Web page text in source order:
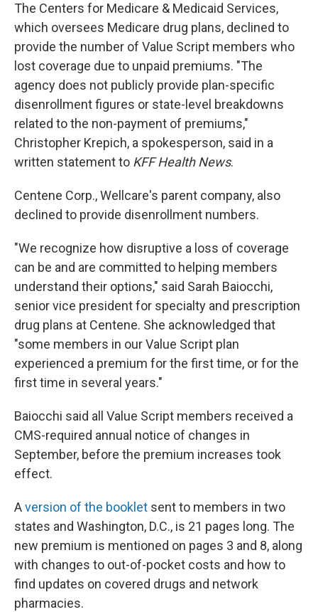
The Centers for Medicare & Medicaid Services,
which oversees Medicare drug plans, declined to
provide the number of Value Script members who
lost coverage due to unpaid premiums. "The
agency does not publicly provide plan-specific
disenrollment figures or state-level breakdowns
related to the non-payment of premiums,"
Christopher Krepich, a spokesperson, said in a
written statement to KFF Health News.
Centene Corp., Wellcare's parent company, also
declined to provide disenrollment numbers.
"We recognize how disruptive a loss of coverage
can be and are committed to helping members
understand their options," said Sarah Baiocchi,
senior vice president for specialty and prescription
drug plans at Centene. She acknowledged that
"some members in our Value Script plan
experienced a premium for the first time, or for the
first time in several years."
Baiocchi said all Value Script members received a
CMS-required annual notice of changes in
September, before the premium increases took
effect.
Aversion of the booklet sent to members in two
states and Washington, D.C., is 21 pages long. The
new premium is mentioned on pages 3 and 8, along
with changes to out-of-pocket costs and how to
find updates on covered drugs and network
pharmacies.